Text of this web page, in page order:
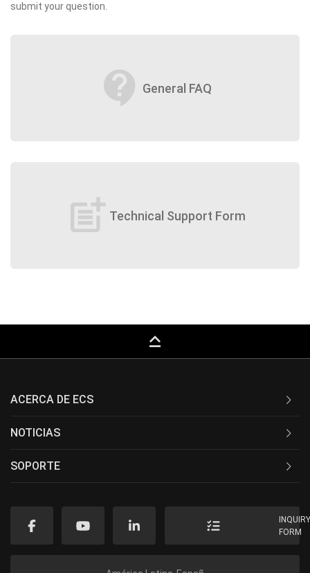
submit your question.
contact_support General FAQ
post_add Technical Support Form
keyboard_capslock
ACERCA DE ECS
NOTICIAS
SOPORTE
FORM